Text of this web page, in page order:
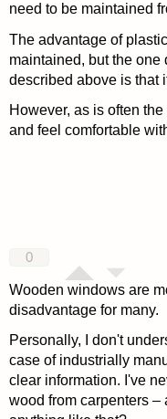
need to be maintained
The advantage of
maintained, but the
described above is that
However, as is often
and feel comfortable
0
Wooden windows are
disadvantage for many.
Personally, I don't
case of industrially
clear information. I've
wood from carpenters –